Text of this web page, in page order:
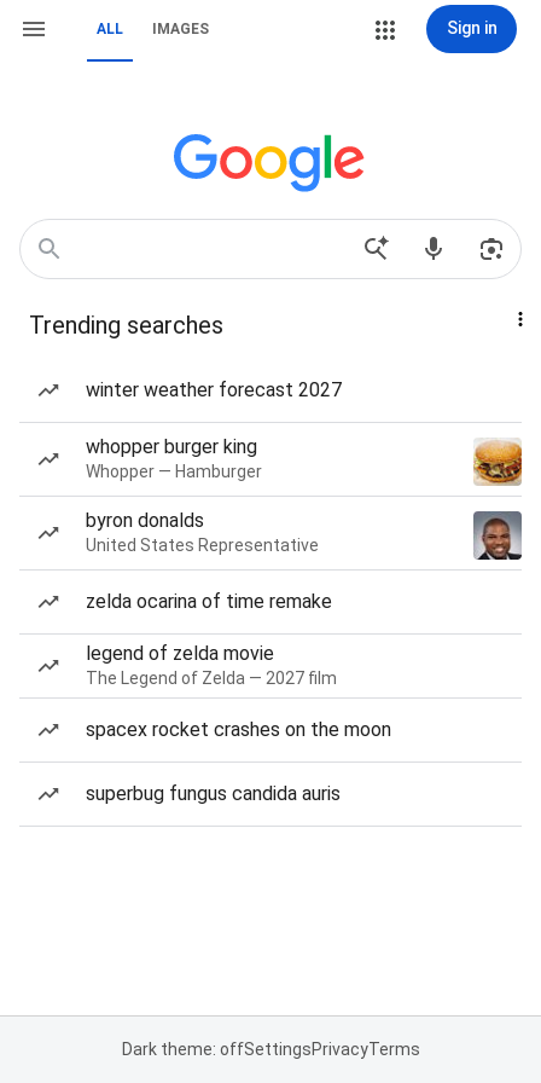
ALL IMAGES Sign in
Trending searches
winter weather forecast 2027
whopper burger king
Whopper — Hamburger
byron donalds
United States Representative
zelda ocarina of time remake
legend of zelda movie
The Legend of Zelda — 2027 film
spacex rocket crashes on the moon
superbug fungus candida auris
Dark theme: offSettingsPrivacyTerms